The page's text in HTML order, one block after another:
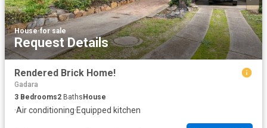
House·for sale
Request Details
Rendered Brick Home!
Gadara
3 Bedrooms2 Baths House
·Air conditioning·Equipped kitchen